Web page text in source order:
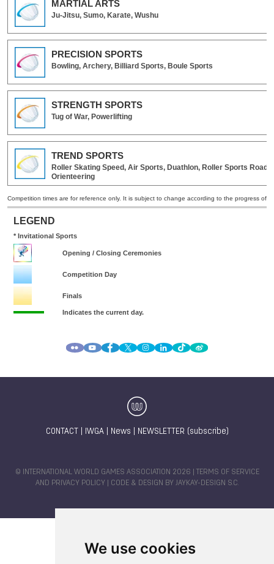
We use cookies
CONTACT IWGA| News NEWSLETTER (subscribe)
© INTERNATIONAL WORLD GAMES ASSOCIATION 2026 |
TERMS OF SERVICE
AND PRIVACY POLICY | CODE & DESIGN BY JAYKAY-DESIGN S.C.